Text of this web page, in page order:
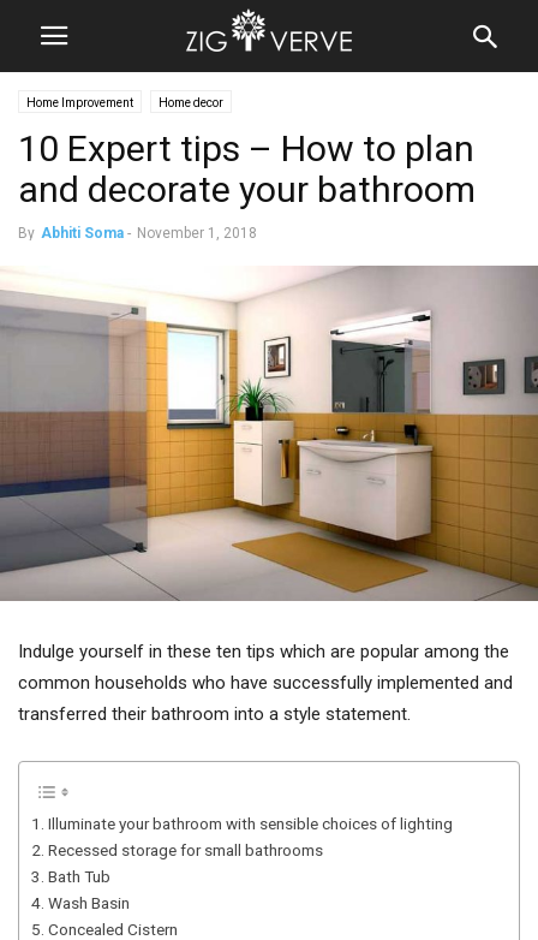
Home Improvement Home decor
10 Expert tips – How to plan
and decorate your bathroom
By Abhiti Soma - November 1, 2018
Indulge yourself in these ten tips which are popular among the
common households who have successfully implemented and
transferred their bathroom into a style statement.
1. Illuminate your bathroom with sensible choices of lighting
2. Recessed storage for small bathrooms
3. Bath Tub
4. Wash Basin
5. Concealed Cistern